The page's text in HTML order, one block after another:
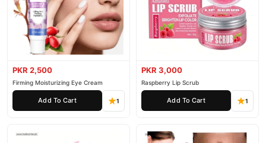
PKR 2,500
Firming Moisturizing Eye Cream
Add To Cart 1
PKR 3,000
Raspberry Lip Scrub
Add To Cart 1